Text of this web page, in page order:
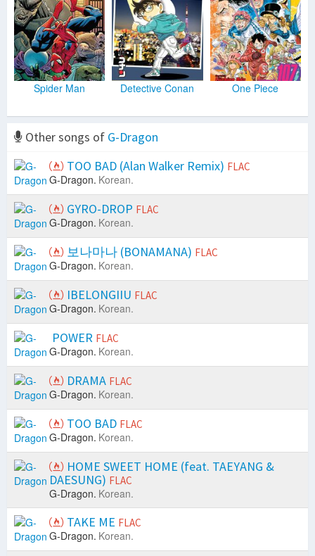
Spider Man Detective Conan One Piece
Other songs of G-Dragon
TOO BAD (Alan Walker Remix) FLAC
G-Dragon. Korean.
GYRO-DROP FLAC
G-Dragon. Korean.
보나마나 (BONAMANA) FLAC
G-Dragon. Korean.
IBELONGIIU FLAC
G-Dragon. Korean.
POWER FLAC
G-Dragon. Korean.
DRAMA FLAC
G-Dragon. Korean.
TOO BAD FLAC
G-Dragon. Korean.
HOME SWEET HOME (feat. TAEYANG &
DAESUNG) FLAC
G-Dragon. Korean.
TAKE ME FLAC
G-Dragon. Korean.